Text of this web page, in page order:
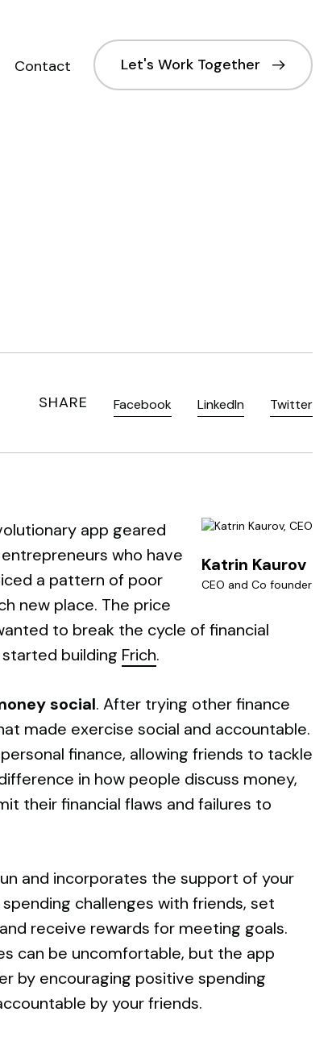
Contact Let's Work Together
SHARE Facebook LinkedIn Twitter
Katrin Kaurov
CEO and Co founder
app geared
who have
a pattern of poor
new place. The price
to break the cycle of financial
building Frich.
social. After trying other finance
made exercise social and accountable.
finance, allowing friends to tackle
in how people discuss money,
their financial flaws and failures to
and incorporates the support of your
challenges with friends, set
receive rewards for meeting goals.
can be uncomfortable, but the app
by encouraging positive spending
by your friends.